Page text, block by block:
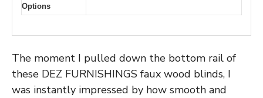
Options
The moment I pulled down the bottom rail of
these DEZ FURNISHINGS faux wood blinds, I
was instantly impressed by how smooth and